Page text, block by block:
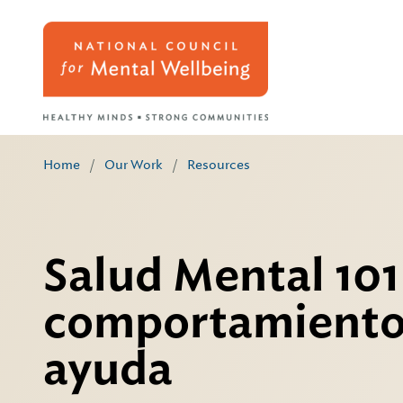
Home / Our Work / Resources
Salud Mental
ayuda